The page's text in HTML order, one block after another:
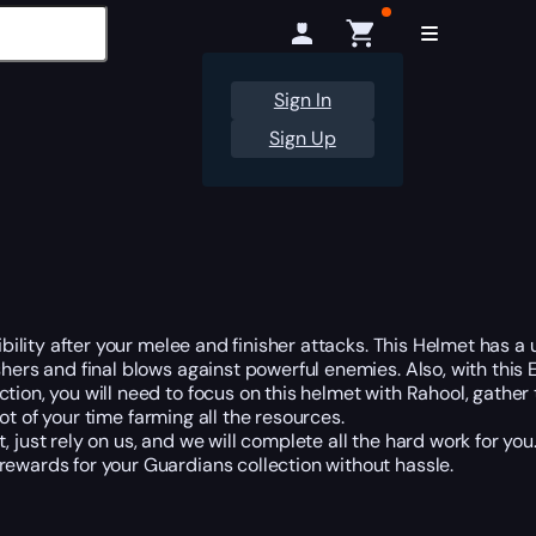
Sign In
Sign Up
after your melee and finisher attacks. This Helmet has a
and final blows against powerful enemies. Also, with
you will need to focus on this helmet with Rahool,
of your time farming all the resources.
just rely on us, and we will complete all the hard work for
for your Guardians collection without hassle.